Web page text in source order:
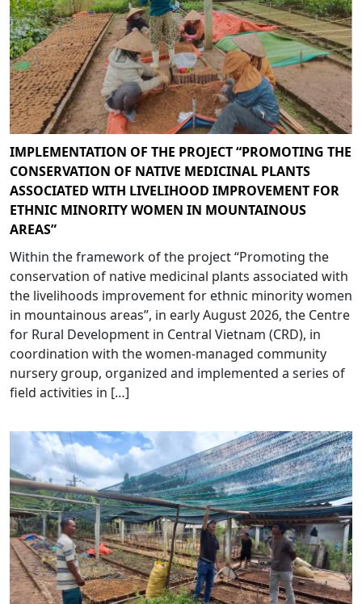
IMPLEMENTATION OF THE PROJECT “PROMOTING THE
CONSERVATION OF NATIVE MEDICINAL PLANTS
ASSOCIATED WITH LIVELIHOOD IMPROVEMENT FOR
ETHNIC MINORITY WOMEN IN MOUNTAINOUS
AREAS”
Within the framework of the project “Promoting the
conservation of native medicinal plants associated with
the livelihoods improvement for ethnic minority women
in mountainous areas”, in early August 2026, the Centre
for Rural Development in Central Vietnam (CRD), in
coordination with the women-managed community
nursery group, organized and implemented a series of
field activities in […]